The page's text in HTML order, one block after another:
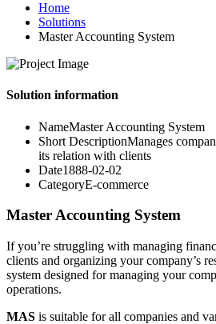
Home
Solutions
Master Accounting System
Solution information
NameMaster Accounting System
Short DescriptionManages
its relation with clients
Date1888-02-02
CategoryE-commerce
Master Accounting System
If you’re struggling with managing
clients and organizing your company’s
system designed for managing your
operations.
MAS is suitable for all companies and